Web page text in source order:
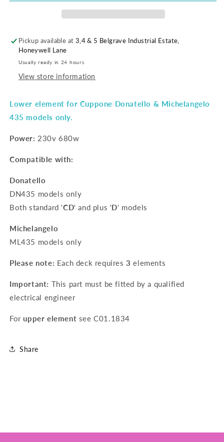
Pickup available at 3,4 & 5 Belgrave Industrial Estate,
Honeywell Lane
Usually ready in 24 hours
View store information
Lower element for Cuppone Donatello & Michelangelo
435 models only.
Power: 230v 680w
Compatible with:
Donatello
DN435 models only
Both standard 'CD' and plus 'D' models
Michelangelo
ML435 models only
Please note: Each deck requires 3 elements
Important: This part must be fitted by a qualified
electrical engineer
For upper element see C01.1834
Share